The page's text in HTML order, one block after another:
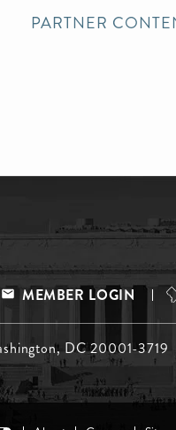
PARTNER
MEMBER LOGIN
DC 20001-3719